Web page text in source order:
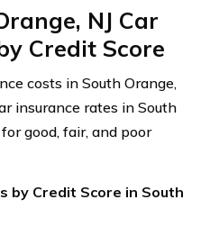
NJ Car
Credit Score
costs in South Orange,
insurance rates in South
good, fair, and poor
by Credit Score in South